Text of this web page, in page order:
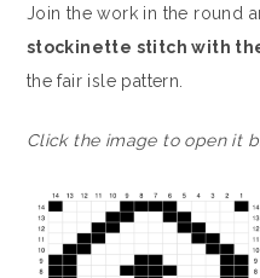
Join the work in the round
stockinette stitch with
the fair isle pattern.
Click the image to open it